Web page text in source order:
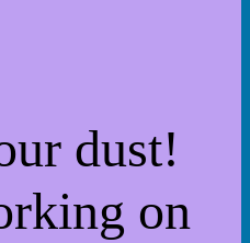
dust!
on